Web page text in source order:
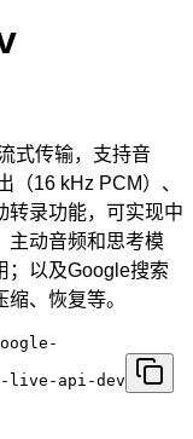
式传输，支持音
（16 kHz PCM）、
转录功能，可实现中
主动音频和思考模
；以及Google搜索
、恢复等。
live-api-dev